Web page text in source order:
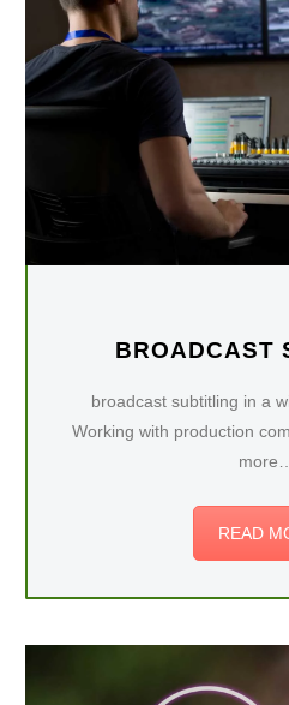
BROADCAST
broadcast subtitling in a
Working with production
more…
READ